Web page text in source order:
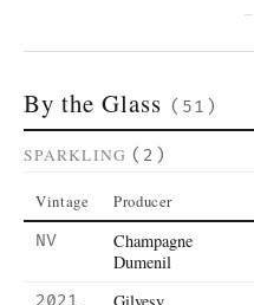
By the Glass (51)
SPARKLING (2)
Vintage Producer
NV
Champagne
Dumenil
2021